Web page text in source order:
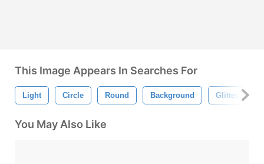
This Image Appears In Searches For
Light Circle Round Background Glitter
You May Also Like